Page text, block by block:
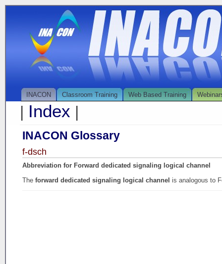
INACON Classroom Training Web Based Training
| Index |
INACON Glossary
f-dsch
Abbreviation for Forward dedicated signaling logical channel
The forward dedicated signaling logical channel is analogous to